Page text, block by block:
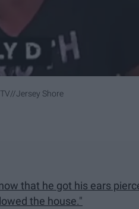
Jersey Shore
that he got his ears
the house."